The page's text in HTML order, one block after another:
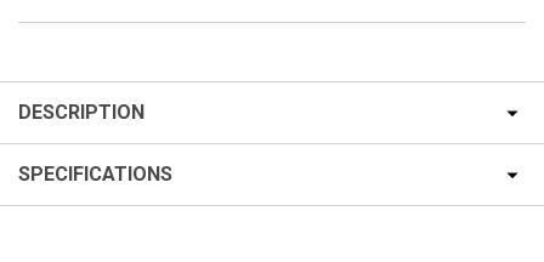
DESCRIPTION
SPECIFICATIONS